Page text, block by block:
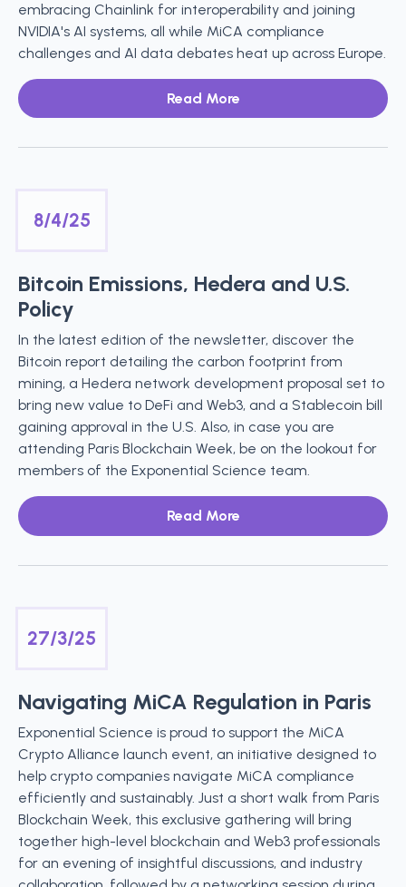
embracing Chainlink for interoperability and joining
NVIDIA's AI systems, all while MiCA compliance
challenges and AI data debates heat up across Europe.
Read More
8/4/25
Bitcoin Emissions, Hedera and U.S.
Policy
In the latest edition of the newsletter, discover the
Bitcoin report detailing the carbon footprint from
mining, a Hedera network development proposal set to
bring new value to DeFi and Web3, and a Stablecoin bill
gaining approval in the U.S. Also, in case you are
attending Paris Blockchain Week, be on the lookout for
members of the Exponential Science team.
Read More
27/3/25
Navigating MiCA Regulation in Paris
Exponential Science is proud to support the MiCA
Crypto Alliance launch event, an initiative designed to
help crypto companies navigate MiCA compliance
efficiently and sustainably. Just a short walk from Paris
Blockchain Week, this exclusive gathering will bring
together high-level blockchain and Web3 professionals
for an evening of insightful discussions, and industry